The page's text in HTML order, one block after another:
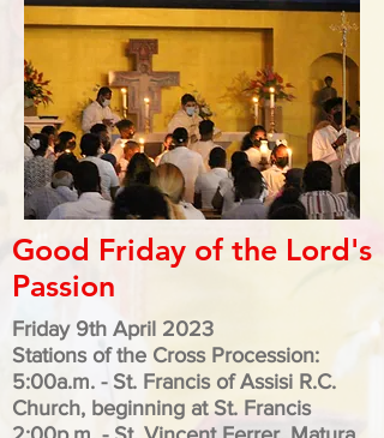
Good Friday of the Lord's
Passion
Friday 9th April 2023
Stations of the Cross Procession:
5:00a.m. - St. Francis of Assisi R.C.
Church, beginning at St. Francis